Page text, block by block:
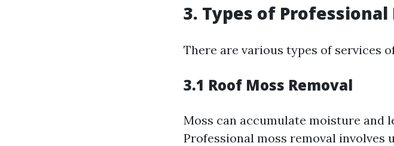
3. Types of
There are various types of services
3.1 Roof Moss Removal
Moss can accumulate moisture and
Professional moss removal involves